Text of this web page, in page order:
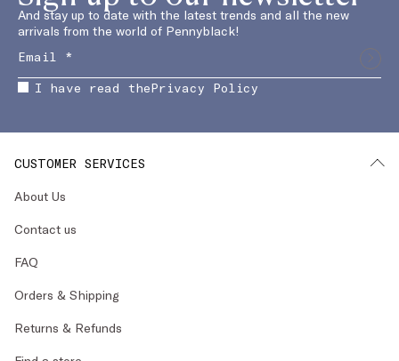
And stay up to date with the latest trends and all the new
arrivals from the world of Pennyblack!
I have read thePrivacy Policy
CUSTOMER SERVICES
About Us
Contact us
FAQ
Orders & Shipping
Returns & Refunds